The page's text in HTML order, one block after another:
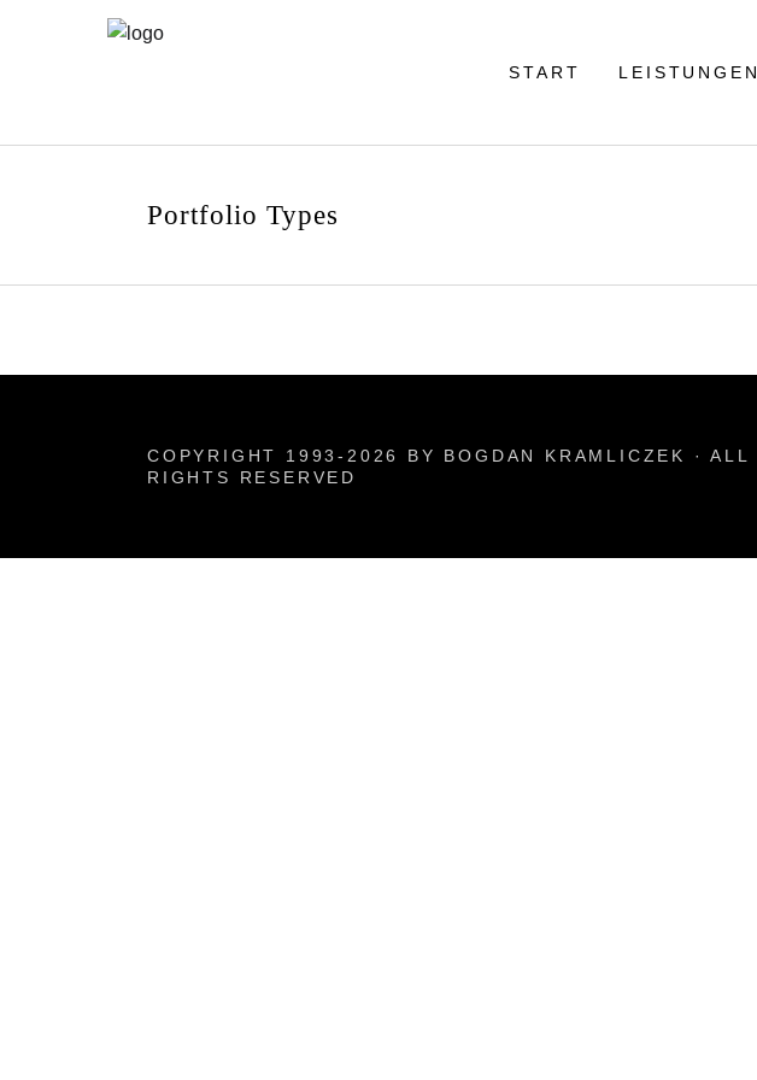
START LEISTUNGEN
Portfolio Types
COPYRIGHT 1993-2026 BY BOGDAN KRAMLICZEK · ALL
RIGHTS RESERVED